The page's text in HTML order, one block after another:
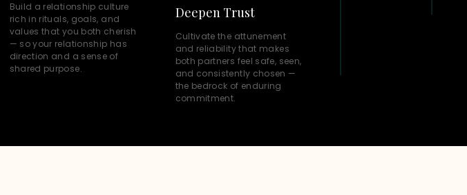
Build a relationship culture
rich in rituals, goals, and
values that you both cherish
— so your relationship has
direction and a sense of
shared purpose.
Deepen Trust
Cultivate the attunement
and reliability that makes
both partners feel safe, seen,
and consistently chosen —
the bedrock of enduring
commitment.